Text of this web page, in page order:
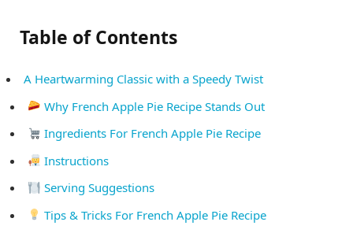
Table of Contents
A Heartwarming Classic with a Speedy Twist
Why French Apple Pie Recipe Stands Out
Ingredients For French Apple Pie Recipe
Instructions
Serving Suggestions
Tips & Tricks For French Apple Pie Recipe